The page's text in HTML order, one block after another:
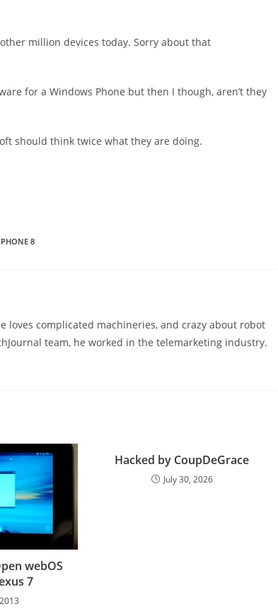
million devices today. Sorry about that
for a Windows Phone but then I though, aren’t they
should think twice what they are doing.
8
loves complicated machineries, and crazy about robot
team, he worked in the telemarketing industry.
webOS
7
Hacked by CoupDeGrace
July 30, 2026